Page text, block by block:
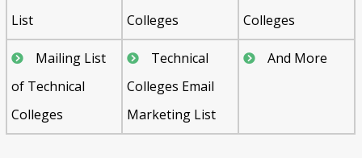
List
Colleges
Colleges
Mailing List
of Technical
Colleges
Technical
Colleges Email
Marketing List
And More